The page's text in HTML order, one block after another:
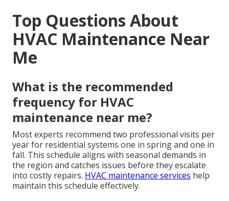
Top Questions About
HVAC Maintenance Near
Me
What is the recommended
frequency for HVAC
maintenance near me?
Most experts recommend two professional visits per
year for residential systems one in spring and one in
fall. This schedule aligns with seasonal demands in
the region and catches issues before they escalate
into costly repairs. HVAC maintenance services help
maintain this schedule effectively.